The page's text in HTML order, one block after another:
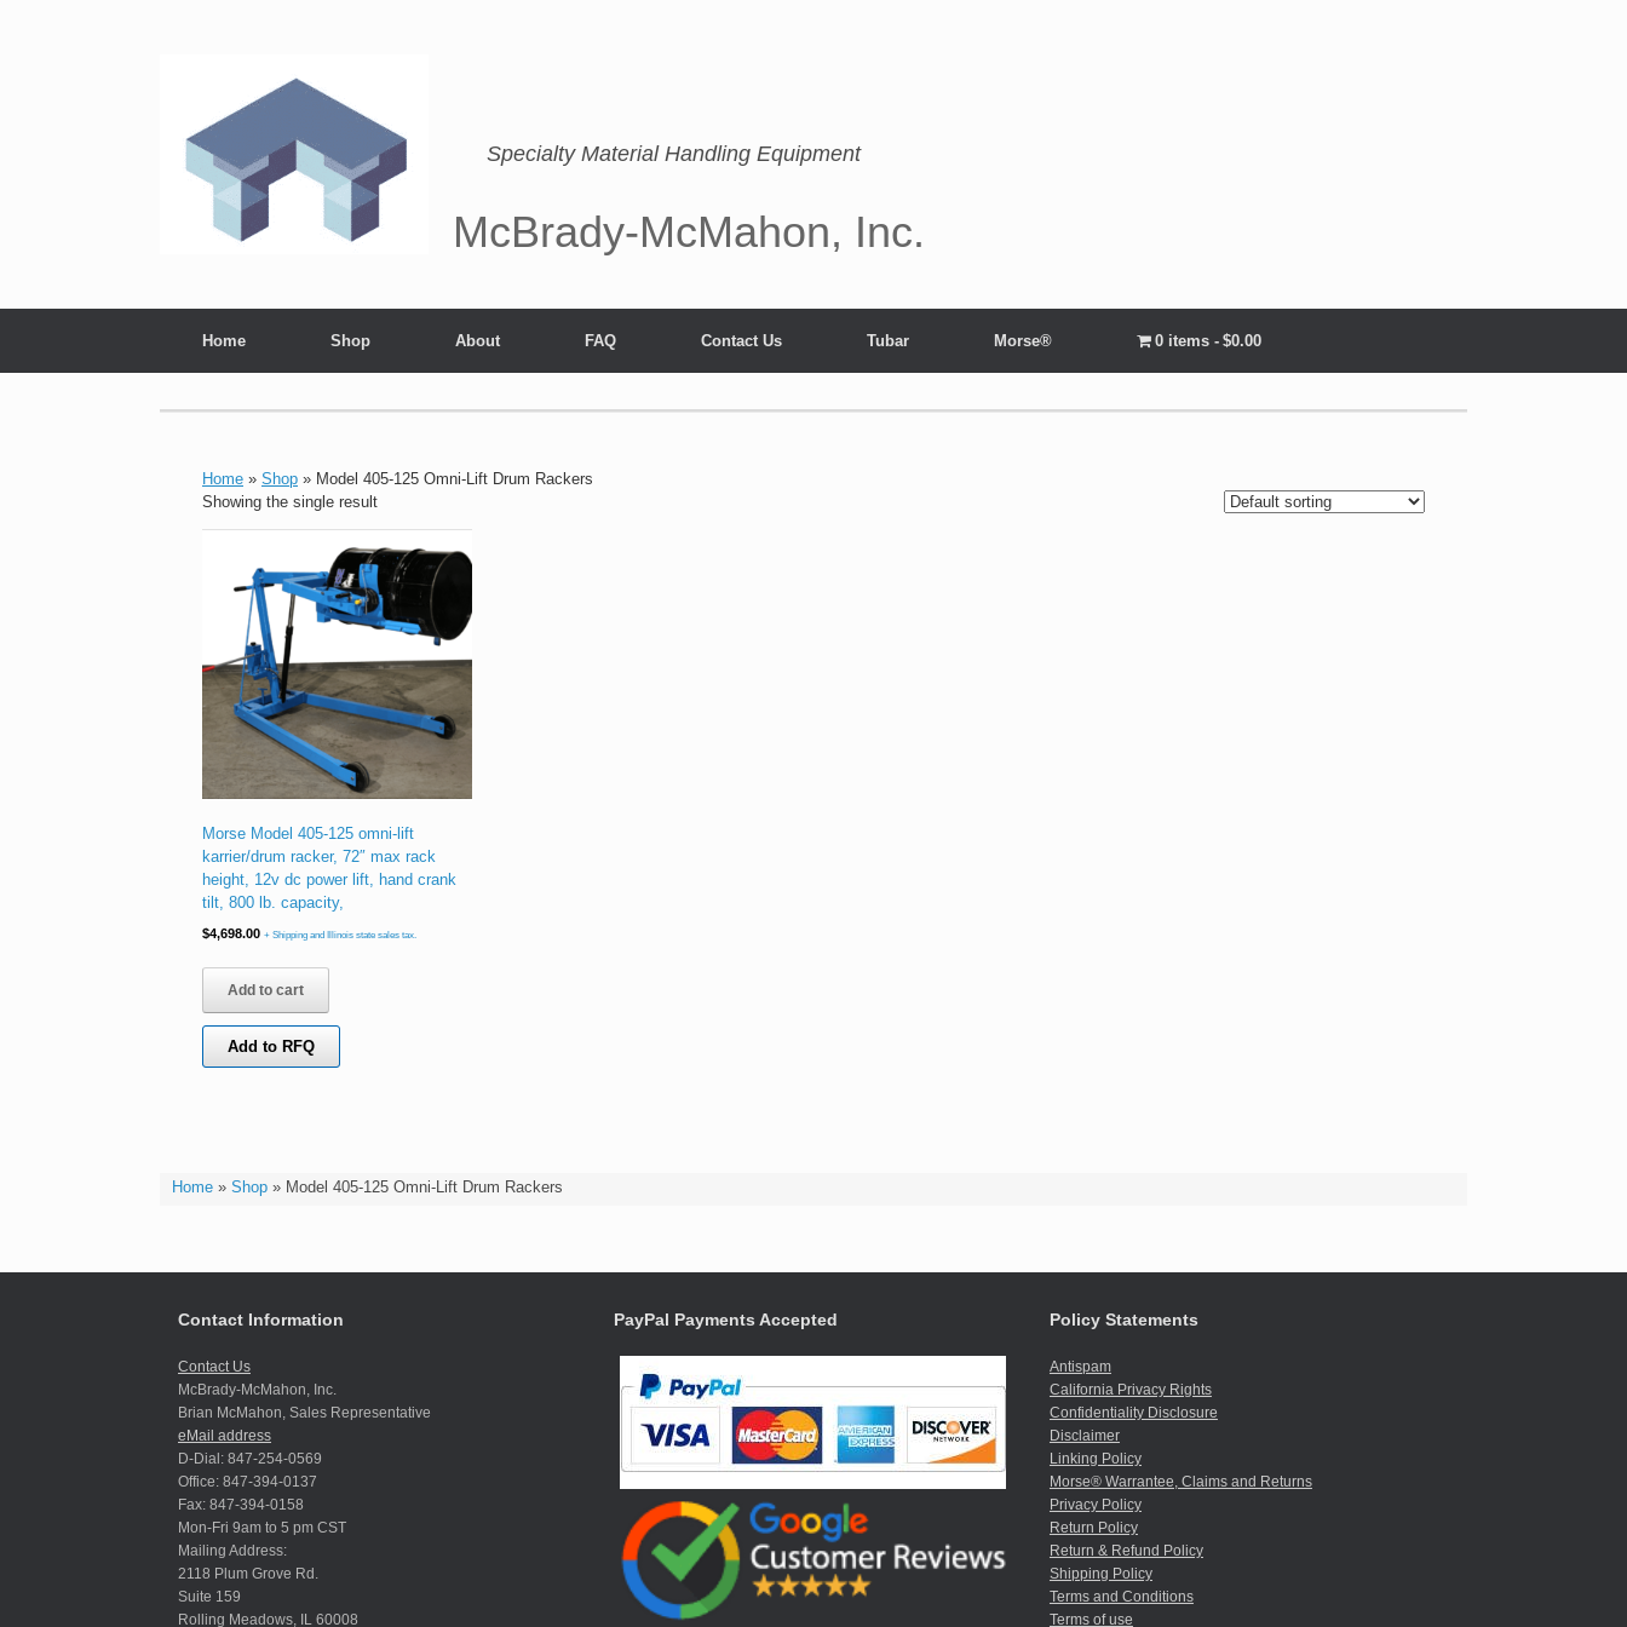
McBrady-McMahon, Inc.
Specialty Material Handling Equipment
Home Shop About FAQ Contact Us Tubar Morse® 0 items $0.00
Home» Shop» Model 405-125 Omni-Lift Drum Rackers
Home » Shop » Model 405-125 Omni-Lift Drum Rackers
Showing the single result
Morse Model 405-125 omni-lift
karrier/drum racker, 72″ max rack
height, 12v dc power lift, hand crank
tilt, 800 lb. capacity,
$4,698.00 + Shipping and Illinois state sales tax.
Add to cart
Add to RFQ
Contact Information
Contact Us
McBrady-McMahon, Inc.
Brian McMahon, Sales Representative
eMail address
D-Dial: 847-254-0569
Office: 847-394-0137
Fax: 847-394-0158
Mon-Fri 9am to 5 pm CST
Mailing Address:
2118 Plum Grove Rd.
Suite 159
Rolling Meadows, IL 60008
PayPal Payments Accepted Policy Statements
Antispam
California Privacy Rights
Confidentiality Disclosure
Disclaimer
Linking Policy
Morse® Warrantee, Claims and Returns
Privacy Policy
Return Policy
Return & Refund Policy
Shipping Policy
Terms and Conditions
Terms of use